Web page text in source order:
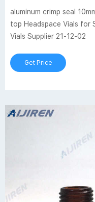
aluminum crimp seal
top Headspace Vials for
Vials Supplier 21-12-02
Get Price